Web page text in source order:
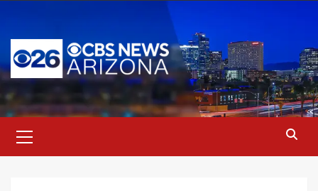
content
Menu